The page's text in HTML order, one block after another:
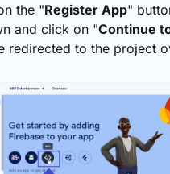
the "Register App"
and click on "Continue
redirected to the project